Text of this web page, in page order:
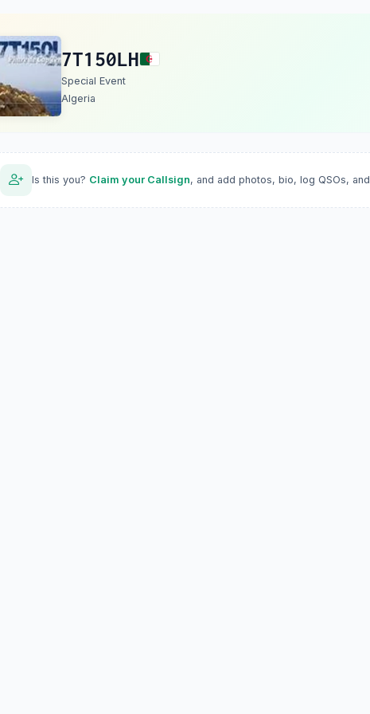
7T150LH
Special Event
Algeria
Is this you? Claim your Callsign, and add photos, bio, log QSOs, and